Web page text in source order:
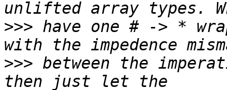
>>> have one # -> *
>>> between the